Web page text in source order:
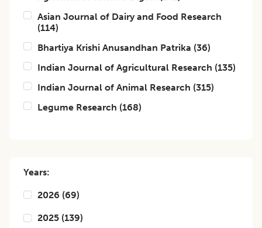
Asian Journal of Dairy and Food Research
(114)
Bhartiya Krishi Anusandhan Patrika (36)
Indian Journal of Agricultural Research (135)
Indian Journal of Animal Research (315)
Legume Research (168)
Years:
2026 (69)
2025 (139)